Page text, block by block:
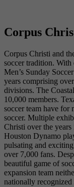
Corpus
Corpus Christi and
soccer tradition. With
Men’s Sunday
years comprising
divisions. The
10,000 members.
soccer team have for
soccer. Multiple
Christi over the
Houston Dynamo
pulsating and
over 7,000 fans.
beautiful game of
expansion team
nationally recognized